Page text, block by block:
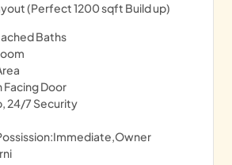
(Perfect 1200 sqft Build up)
Baths
Facing Door
24/7 Security